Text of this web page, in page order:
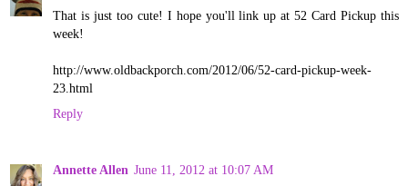
That is just too cute! I hope you'll link up at 52 Card Pickup this
week!
http://www.oldbackporch.com/2012/06/52-card-pickup-week-
23.html
Reply
Annette Allen June 11, 2012 at 10:07 AM